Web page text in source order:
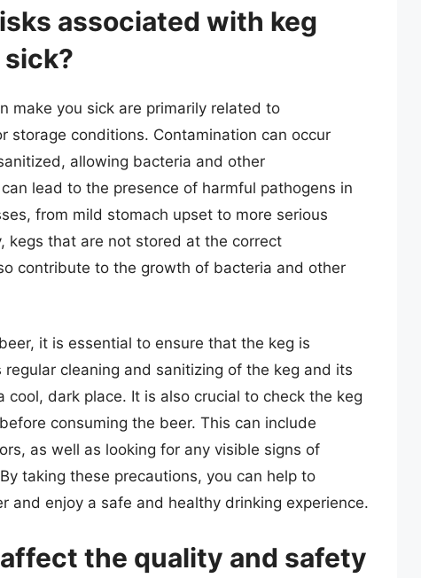
associated with keg
make you sick are primarily related to
storage conditions. Contamination can occur
allowing bacteria and other
lead to the presence of harmful pathogens in
from mild stomach upset to more serious
kegs that are not stored at the correct
contribute to the growth of bacteria and other
it is essential to ensure that the keg is
cleaning and sanitizing of the keg and its
dark place. It is also crucial to check the keg
consuming the beer. This can include
as well as looking for any visible signs of
taking these precautions, you can help to
and enjoy a safe and healthy drinking experience.
the quality and safety